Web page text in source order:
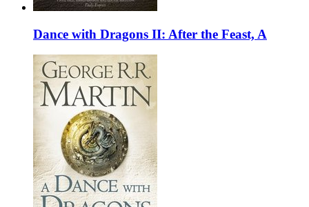
Dance with Dragons II: After the Feast, A